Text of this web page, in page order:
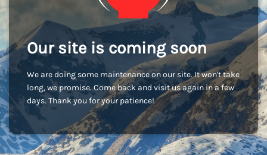
Our site is coming soon
We are doing some maintenance on our site. It won't take
long, we promise. Come back and visit us again in a few
days. Thank you for your patience!